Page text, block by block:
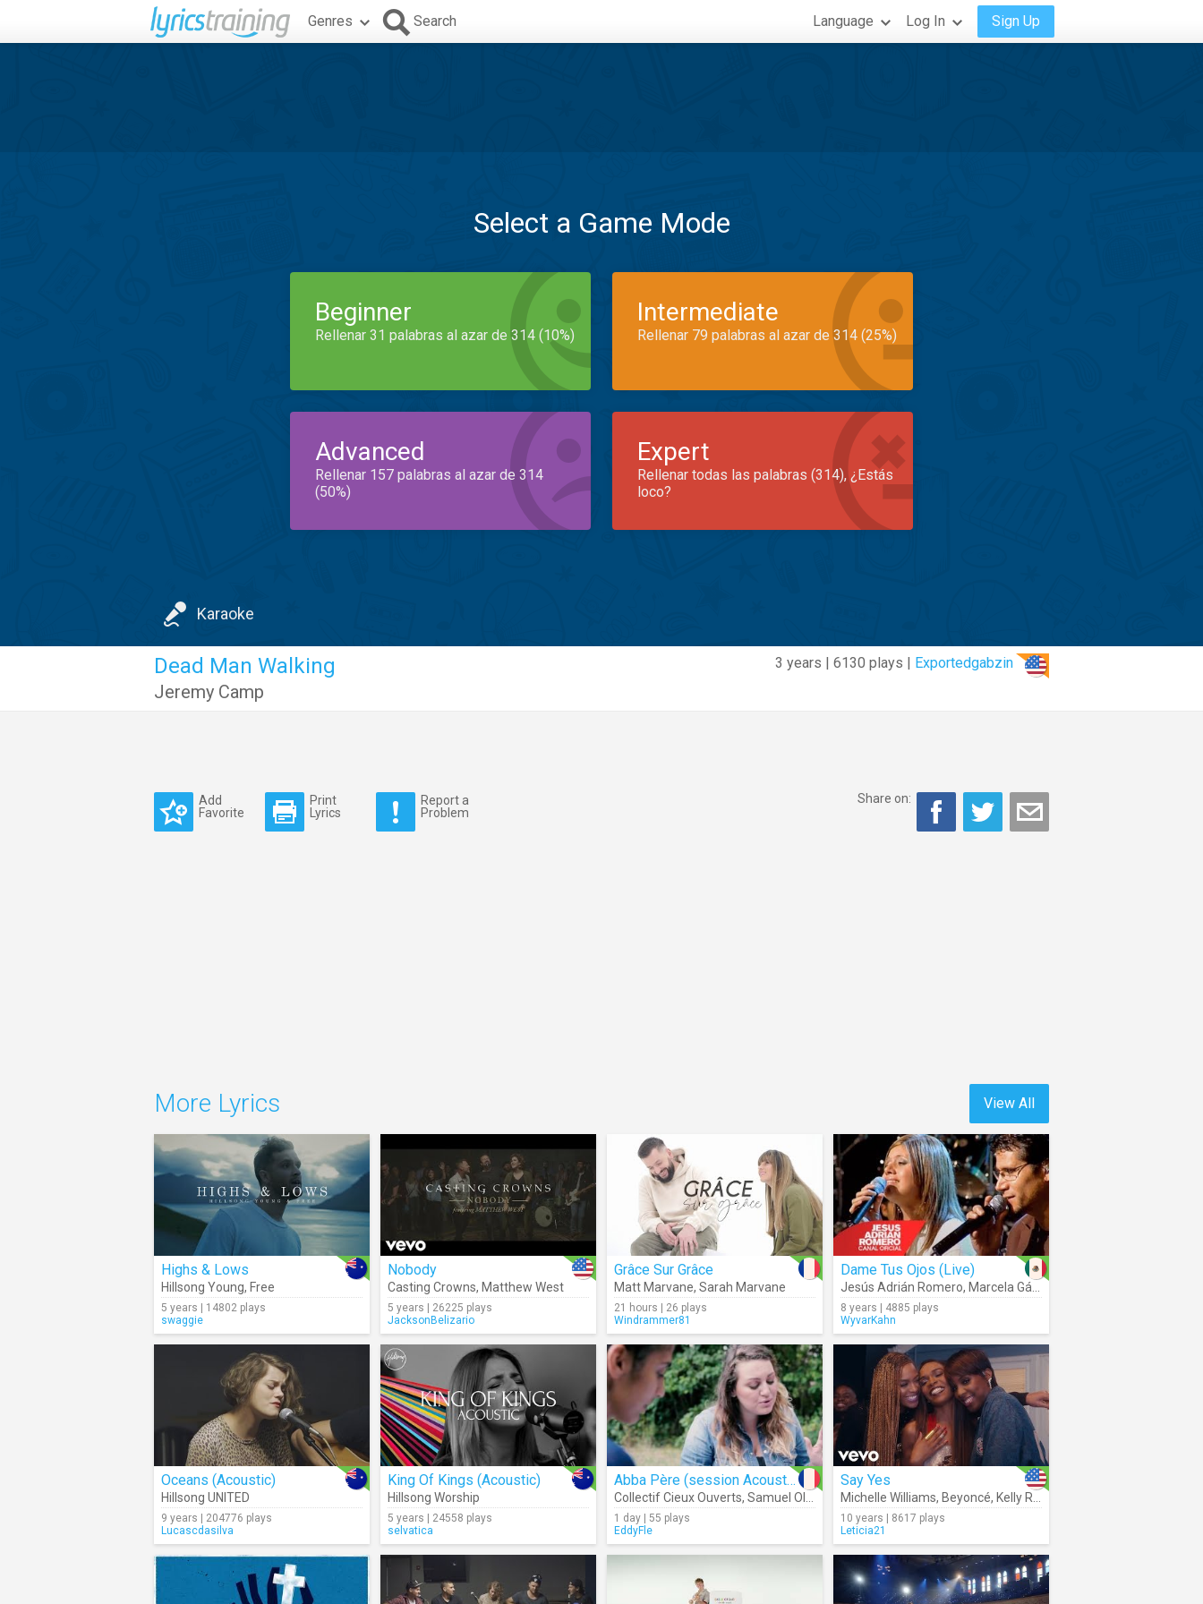
Genres Search Language Log In Sign Up
Select a Game Mode
Beginner
Rellenar 31 palabras al azar de 314 (10%)
Intermediate
Rellenar 79 palabras al azar de 314 (25%)
Advanced
Rellenar 157 palabras al azar de 314
(50%)
Expert
Rellenar todas las palabras (314), ¿Estás
loco?
Karaoke
3 years | 6130 plays | Exportedgabzin
Dead Man Walking
Jeremy Camp
Add
Favorite
Print
Lyrics
Report a
Problem
Share on:
View All
More Lyrics
Highs & Lows
Hillsong Young, Free
5 years | 14802 plays
swaggie
Nobody
Casting Crowns, Matthew West
5 years | 26225 plays
JacksonBelizario
Grâce Sur Grâce
Matt Marvane, Sarah Marvane
21 hours | 26 plays
Windrammer81
Dame Tus Ojos (Live)
Jesús Adrián Romero, Marcela Gándara
8 years | 4885 plays
WyvarKahn
Oceans (Acoustic)
Hillsong UNITED
9 years | 204776 plays
Lucascdasilva
King Of Kings (Acoustic)
Hillsong Worship
5 years | 24558 plays
selvatica
Abba Père (session Acoustique)
Collectif Cieux Ouverts, Samuel Olivier
1 day | 55 plays
EddyFle
Say Yes
Michelle Williams, Beyoncé, Kelly Rowland
10 years | 8617 plays
Leticia21